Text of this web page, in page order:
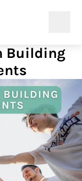
Building